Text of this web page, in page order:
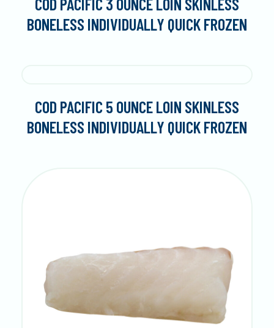
BONELESS INDIVIDUALLY QUICK FROZEN
COD PACIFIC 5 OUNCE LOIN SKINLESS
BONELESS INDIVIDUALLY QUICK FROZEN